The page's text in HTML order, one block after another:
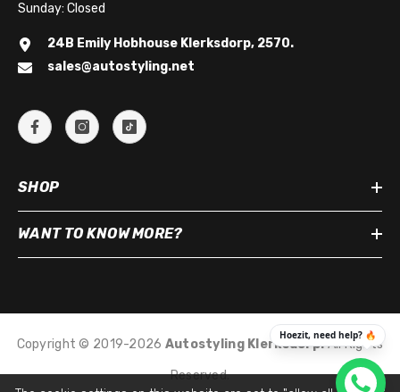
Sunday: Closed
24B Emily Hobhouse Klerksdorp, 2570.
sales@autostyling.net
SHOP
WANT TO KNOW MORE?
Copyright © 2019-2026 Autostyling Klerksdorp.All Rights
Reserved.